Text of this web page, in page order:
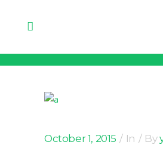
October 1, 2015 In By